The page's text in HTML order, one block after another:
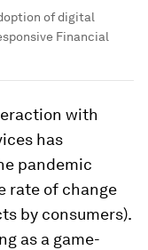
of digital
Financial
with
has
pandemic
rate of change
by consumers).
as a game-